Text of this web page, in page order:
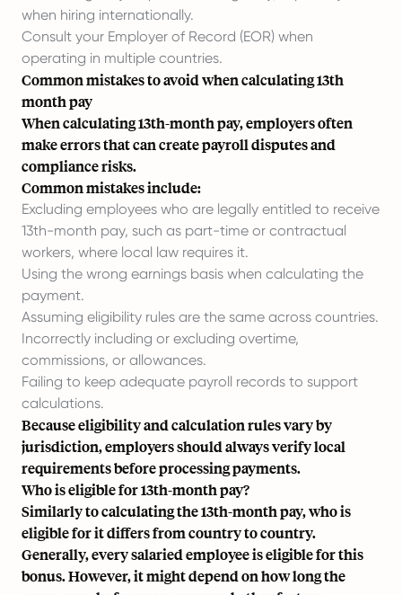
when hiring internationally.
Consult your Employer of Record (EOR) when
operating in multiple countries.
Common mistakes to avoid when calculating 13th
month pay
When calculating 13th-month pay, employers often
make errors that can create payroll disputes and
compliance risks.
Common mistakes include:
Excluding employees who are legally entitled to receive
13th-month pay, such as part-time or contractual
workers, where local law requires it.
Using the wrong earnings basis when calculating the
payment.
Assuming eligibility rules are the same across countries.
Incorrectly including or excluding overtime,
commissions, or allowances.
Failing to keep adequate payroll records to support
calculations.
Because eligibility and calculation rules vary by
jurisdiction, employers should always verify local
requirements before processing payments.
Who is eligible for 13th-month pay?
Similarly to calculating the 13th-month pay, who is
eligible for it differs from country to country.
Generally, every salaried employee is eligible for this
bonus. However, it might depend on how long the